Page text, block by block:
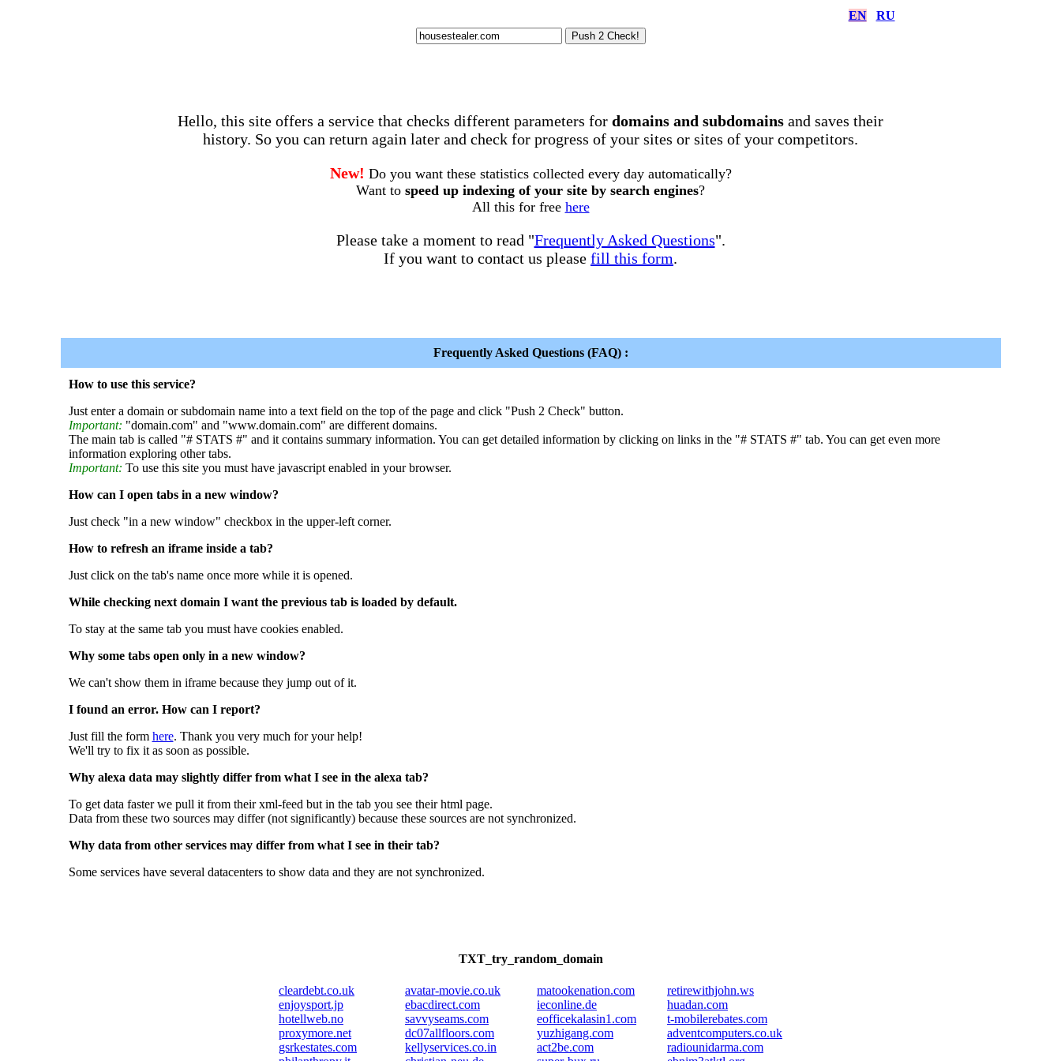
EN RU
Hello, this site offers a service that checks different parameters for domains and subdomains and saves their
history. So you can return again later and check for progress of your sites or sites of your competitors.
New! Do you want these statistics collected every day automatically?
Want to speed up indexing of your site by search engines?
All this for free here
Please take a moment to read "Frequently Asked Questions".
If you want to contact us please fill this form.
Frequently Asked Questions (FAQ) :
How to use this service?
Just enter a domain or subdomain name into a text field on the top of the page and click "Push 2 Check" button.
Important: "domain.com" and "www.domain.com" are different domains.
The main tab is called "# STATS #" and it contains summary information. You can get detailed information by clicking on links in the "# STATS #" tab. You can get even more
information exploring other tabs.
Important: To use this site you must have javascript enabled in your browser.
How can I open tabs in a new window?
Just check "in a new window" checkbox in the upper-left corner.
How to refresh an iframe inside a tab?
Just click on the tab's name once more while it is opened.
While checking next domain I want the previous tab is loaded by default.
To stay at the same tab you must have cookies enabled.
Why some tabs open only in a new window?
We can't show them in iframe because they jump out of it.
I found an error. How can I report?
Just fill the form here. Thank you very much for your help!
We'll try to fix it as soon as possible.
Why alexa data may slightly differ from what I see in the alexa tab?
To get data faster we pull it from their xml-feed but in the tab you see their html page.
Data from these two sources may differ (not significantly) because these sources are not synchronized.
Why data from other services may differ from what I see in their tab?
Some services have several datacenters to show data and they are not synchronized.
TXT_try_random_domain
cleardebt.co.uk
enjoysport.jp
hotellweb.no
proxymore.net
gsrkestates.com
avatar-movie.co.uk
ebacdirect.com
savvyseams.com
dc07allfloors.com
kellyservices.co.in
matookenation.com
ieconline.de
eofficekalasin1.com
yuzhigang.com
act2be.com
retirewithjohn.ws
huadan.com
t-mobilerebates.com
adventcomputers.co.uk
radiounidarma.com